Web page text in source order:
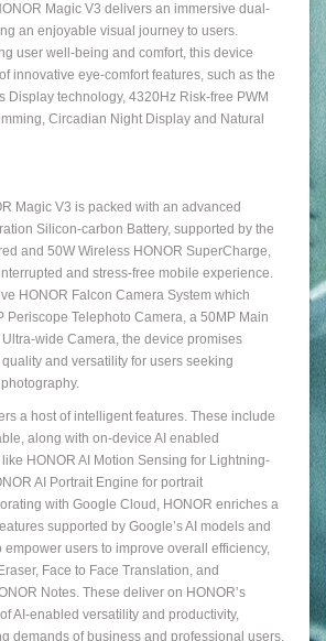
Magic V3 delivers an immersive dual-
an enjoyable visual journey to users.
user well-being and comfort, this device
innovative eye-comfort features, such as the
Display technology, 4320Hz Risk-free PWM
Circadian Night Display and Natural
Magic V3 is packed with an advanced
Silicon-carbon Battery, supported by the
and 50W Wireless HONOR SuperCharge,
and stress-free mobile experience.
HONOR Falcon Camera System which
Periscope Telephoto Camera, a 50MP Main
wide Camera, the device promises
and versatility for users seeking
a host of intelligent features. These include
along with on-device AI enabled
HONOR AI Motion Sensing for Lightning-
AI Portrait Engine for portrait
with Google Cloud, HONOR enriches a
supported by Google’s AI models and
users to improve overall efficiency,
Face to Face Translation, and
Notes. These deliver on HONOR’s
AI-enabled versatility and productivity,
demands of business and professional users.